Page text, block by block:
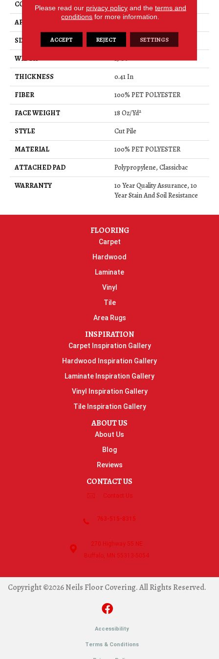
CONSTRUCTION
Cut Pile
APPLICATION
Residential
SIZE
15 Ft
WIDTH
15 Ft
THICKNESS
0.41 In
FIBER
100% PET POLYESTER
FACE WEIGHT
18 Oz/yd²
STYLE
Cut Pile
MATERIAL
100% PET POLYESTER
ATTACHED PAD
Polypropylene, Classicbac
WARRANTY
10 Year Quality Assurance, 10
Year Stain And Soil Resistance
FLOORING
Carpet
Hardwood
Laminate
Vinyl
Tile
Area Rugs
INSPIRATION
Carpet Inspiration Gallery
Hardwood Inspiration Gallery
Laminate Inspiration Gallery
Vinyl Inspiration Gallery
Tile Inspiration Gallery
ABOUT US
About Us
Blog
Reviews
CONTACT US
Contact Us
763-515-8315
270 Highway 55 NE
Buffalo, MN 55313-5054
Copyright ©2026 Neils Floor Covering. All Rights Reserved.
Accessibility
Terms & Conditions
Please read our privacy policyand the terms and
conditions for more information.
ACCEPT REJECT SETTINGS